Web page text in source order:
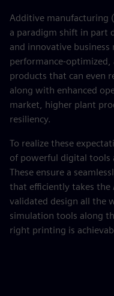
Additive manufacturing
a paradigm shift in part
and innovative
performance-
products that can even
along with enhanced
market, higher plant
resiliency.
To realize these
of powerful digital tools
These ensure a
that efficiently takes the
validated design all the
simulation tools along
right printing is